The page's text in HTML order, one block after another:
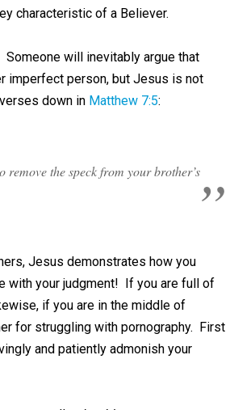
characteristic of a Believer.
Someone will inevitably argue that
imperfect person, but Jesus is not
down in Matthew 7:5:
the speck from your brother’s
Jesus demonstrates how you
with your judgment! If you are full of
if you are in the middle of
for struggling with pornography. First
and patiently admonish your